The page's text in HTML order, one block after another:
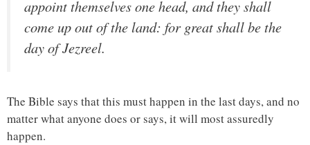
appoint themselves one head, and they shall
come up out of the land: for great shall be the
day of Jezreel.
The Bible says that this must happen in the last days, and no
matter what anyone does or says, it will most assuredly
happen.